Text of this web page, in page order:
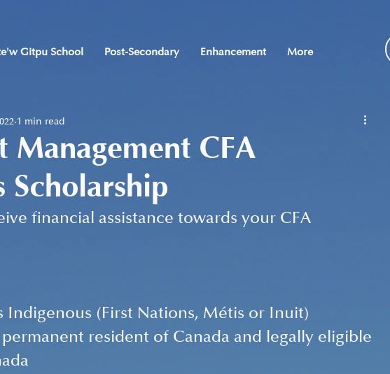
Gitpu School Post-Secondary Enhancement More
Management CFA
Scholarship
1 min read
financial assistance towards your CFA
Indigenous (First Nations, Métis or Inuit)
resident of Canada and legally eligible